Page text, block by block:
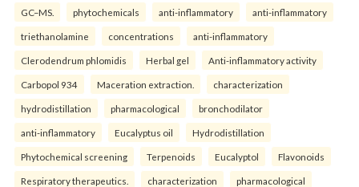
GC–MS. phytochemicals anti-inflammatory anti-inflammatory
triethanolamine concentrations anti-inflammatory
Clerodendrum phlomidis Herbal gel Anti-inflammatory activity
Carbopol 934 Maceration extraction. characterization
hydrodistillation pharmacological bronchodilator
anti-inflammatory Eucalyptus oil Hydrodistillation
Phytochemical screening Terpenoids Eucalyptol Flavonoids
Respiratory therapeutics. characterization pharmacological